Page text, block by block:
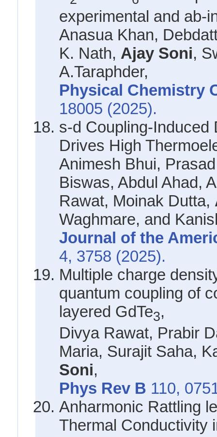
experimental and ab-
Anasua Khan,
K. Nath, Ajay Soni,
A.Taraphder,
Physical Chemistry
18005 (2025).
s-d Coupling-Induced
Drives High
Animesh Bhui,
Biswas, Abdul Ahad,
Rawat, Moinak Dutta,
Waghmare, and
Journal of the
4, 3758 (2025).
Multiple charge
quantum coupling of
layered GdTe3,
Divya Rawat, Prabir
Maria, Surajit Saha,
Soni,
Phys Rev B 110,
Anharmonic Rattling
Thermal Conductivity